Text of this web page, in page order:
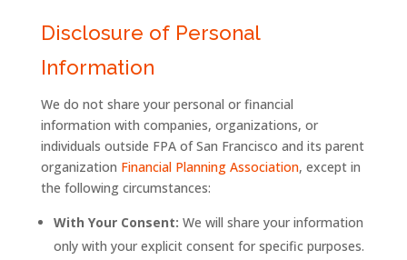
Disclosure of Personal
Information
We do not share your personal or financial
information with companies, organizations, or
individuals outside FPA ofSan Francisco and its parent
organization Financial Planning Association, except in
the following circumstances:
With Your Consent: We will share your information
only with your explicit consent for specific purposes.